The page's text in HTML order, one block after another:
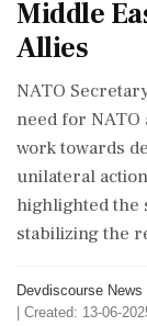
Middle
Allies
NATO
need for
work towards
unilateral
highlighted the
stabilizing the
Devdiscourse News
| Created: 13-06-